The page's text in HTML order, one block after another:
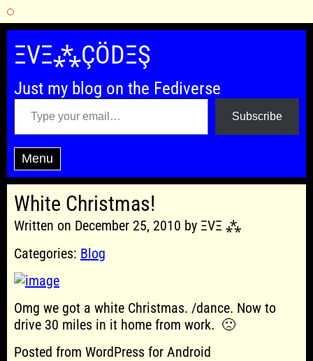
Skip
content
ΞVΞ⁂ÇÖDΞŞ
Just my blog on the Fediverse
Type your email…
Subscribe
Menu
White Christmas!
Written on December 25, 2010 by ΞVΞ ⁂
Categories: Blog
Omg we got a white Christmas. /dance. Now to
drive 30 miles in it home from work. 🙁
Posted from WordPress for Android